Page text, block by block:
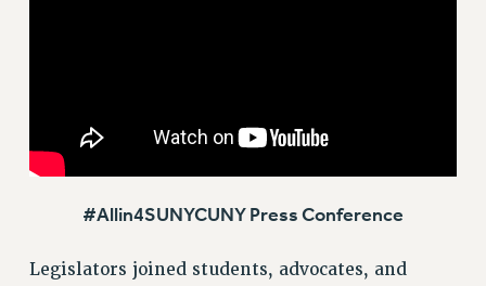
CUNY BOARD OF TRUSTEES HEARINGS
Rights
RIGHTS
RIGHTS UNDER CONTRACT – CUNY
#Allin4SUNYCUNY Press Conference
Legislators joined students, advocates, and